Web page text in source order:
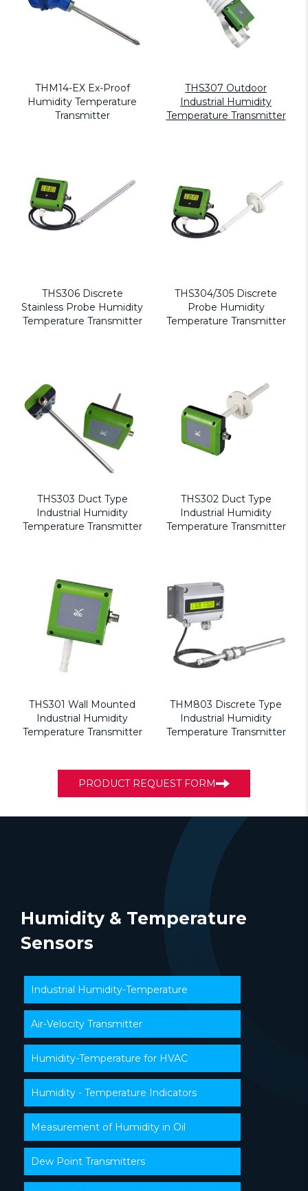
THM14-EX Ex-Proof
Humidity Temperature
Transmitter
THS307 Outdoor
Industrial Humidity
Temperature Transmitter
THS306 Discrete
Stainless Probe Humidity
Temperature Transmitter
THS304/305 Discrete
Probe Humidity
Temperature Transmitter
THS303 Duct Type
Industrial Humidity
Temperature Transmitter
THS302 Duct Type
Industrial Humidity
Temperature Transmitter
THS301 Wall Mounted
Industrial Humidity
Temperature Transmitter
THM803 Discrete Type
Industrial Humidity
Temperature Transmitter
PRODUCT REQUEST FORM
Humidity & Temperature
Sensors
Industrial Humidity-Temperature
Air-Velocity Transmitter
Humidity-Temperature for HVAC
Humidity - Temperature Indicators
Measurement of Humidity in Oil
Dew Point Transmitters